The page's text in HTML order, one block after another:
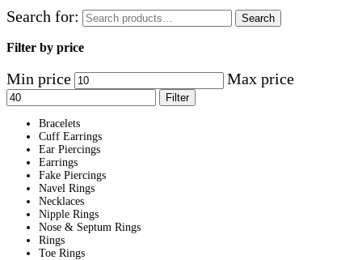
Search for:
Search
Filter by price
Min price Max price
Filter
Bracelets
Cuff Earrings
Ear Piercings
Earrings
Fake Piercings
Navel Rings
Necklaces
Nipple Rings
Nose & Septum Rings
Rings
Toe Rings